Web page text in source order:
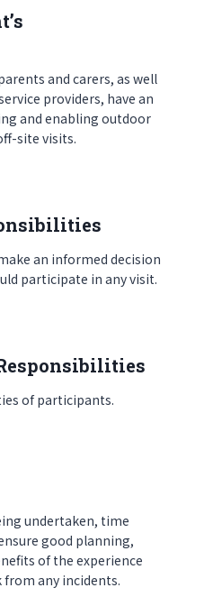
and carers, as well
providers, have an
and enabling outdoor
site visits.
Responsibilities
an informed decision
participate in any visit.
Responsibilities
of participants.
Responsibilities
undertaken, time
good planning,
of the experience
any incidents.